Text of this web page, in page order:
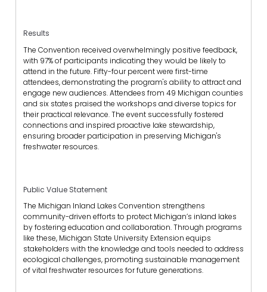
Results
The Convention received overwhelmingly positive feedback,
with 97% of participants indicating they would be likely to
attend in the future. Fifty-four percent were first-time
attendees, demonstrating the program's ability to attract and
engage new audiences. Attendees from 49 Michigan counties
and six states praised the workshops and diverse topics for
their practical relevance.The event successfully fostered
connections and inspired proactive lake stewardship,
ensuring broader participation in preserving Michigan's
freshwater resources.
Public Value Statement
The Michigan Inland Lakes Convention strengthens
community-driven efforts to protect Michigan’s inland lakes
by fostering education and collaboration. Through programs
like these, Michigan State University Extension equips
stakeholders with the knowledge and tools needed to address
ecological challenges, promoting sustainable management
of vital freshwater resources for future generations.